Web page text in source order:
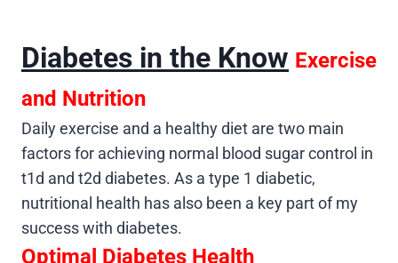
Diabetes in the Know Exercise
and Nutrition
Daily exercise and a healthy diet are two main
factors for achieving normal blood sugar control in
t1d and t2d diabetes. As a type 1 diabetic,
nutritional health has also been a key part of my
success with diabetes.
Optimal Diabetes Health